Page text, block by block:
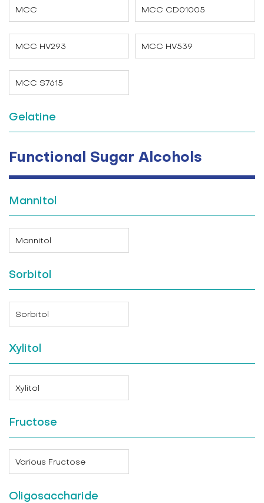
MCC MCC CD01005
MCC HV293 MCC HV539
MCC S7615
Gelatine
Functional Sugar Alcohols
Mannitol
Mannitol
Sorbitol
Sorbitol
Xylitol
Xylitol
Fructose
Various Fructose
Oligosaccharide